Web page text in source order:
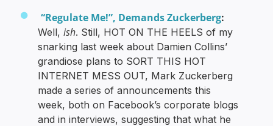
“Regulate Me!”, Demands Zuckerberg:
Well,ish. Still, HOT ON THE HEELS of my
snarking last week about Damien Collins’
grandiose plans to SORT THIS HOT
INTERNET MESS OUT, Mark Zuckerberg
made a series of announcements this
week, both on Facebook’s corporate blogs
and in interviews, suggesting that what he